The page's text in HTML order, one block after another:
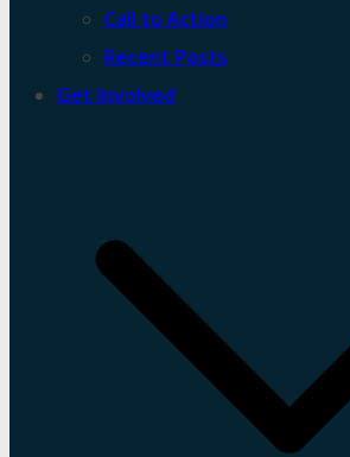
Call to Action
Recent Posts
Get Involved